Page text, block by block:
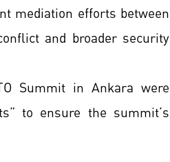
mediation efforts between
and broader security
Summit in Ankara were
to ensure the summit’s